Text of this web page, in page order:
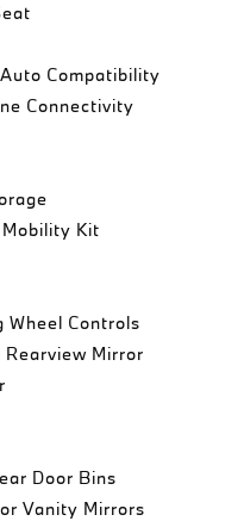
Compatibility
Connectivity
Kit
Wheel Controls
Mirror
Door Bins
Vanity Mirrors